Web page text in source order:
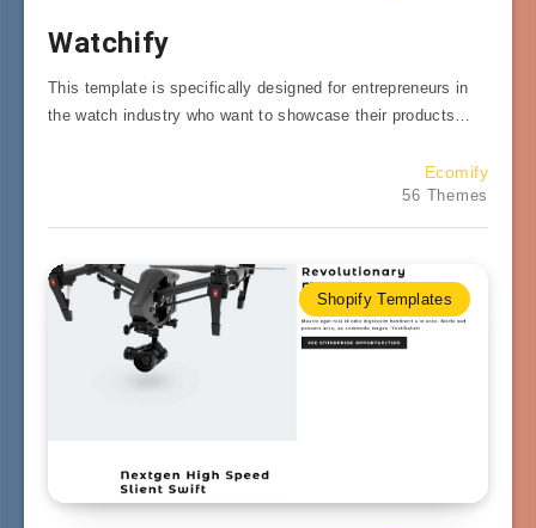
Watchify
This template is specifically designed for entrepreneurs in
the watch industry who want to showcase their products…
Ecomify
56 Themes
Shopify Templates